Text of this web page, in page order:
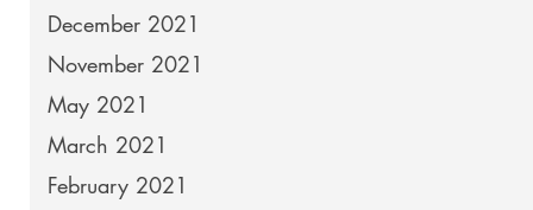
December 2021
November 2021
May 2021
March 2021
February 2021